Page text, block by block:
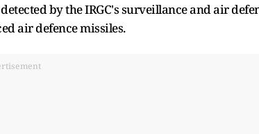
by the IRGC's surveillance and air
air defence missiles.